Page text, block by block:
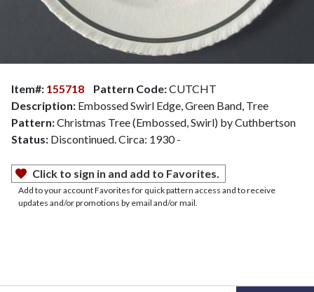
Item#: 155718 Pattern Code:CUTCHT
Description: Embossed Swirl Edge, Green Band, Tree
Pattern:Christmas Tree (Embossed, Swirl) by Cuthbertson
Status: Discontinued. Circa: 1930 -
Click to sign in and add to Favorites.
Add to your account Favorites for quick pattern access and to receive
updates and/or promotions by email and/or mail.